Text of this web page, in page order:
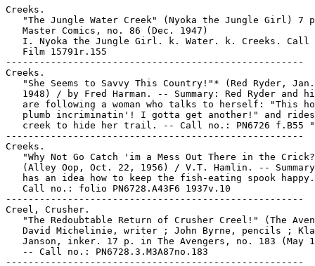
Creeks.
"The Jungle Water Creek" (Nyoka the Jungle Girl) 7
   Master Comics, no. 86 (Dec. 1947)
I. Nyoka the Jungle Girl. k. Water. k. Creeks. Call
   Film 15791r.155
-----------------------------------------------------
Creeks.
"She Seems to Savvy This Country!"* (Red Ryder,
1948) / by Fred Harman. -- Summary: Red Ryder and
are following a woman who talks to herself: "This
plumb incriminatin'! I gotta get another!" and
creek to hide her trail. -- Call no.: PN6726 f.B55
-----------------------------------------------------
Creeks.
"Why Not Go Catch 'im a Mess Out There in the
(Alley Oop, Oct. 22, 1956) / V.T. Hamlin. --
has an idea how to keep the fish-eating spook
   Call no.: folio PN6728.A43F6 1937v.10
-----------------------------------------------------
Creel, Crusher.
"The Redoubtable Return of Crusher Creel!" (The
David Michelinie, writer ; John Byrne, pencils ;
Janson, inker. 17 p. in The Avengers, no. 183 (May
   -- Call no.: PN6728.3.M3A87no.183
-----------------------------------------------------